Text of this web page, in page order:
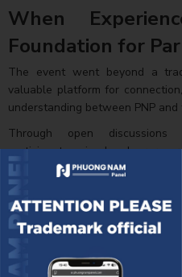
When
Foundation for
The event went beyond a
valuable platform for
understanding between PNP
Through open discussions
participants gained a clearer
industry trends, and potential
relationships fostered during
as a strong foundation for long-
business growth